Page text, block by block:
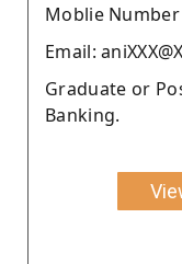
Moblie Number
Email:
Graduate or
Banking.